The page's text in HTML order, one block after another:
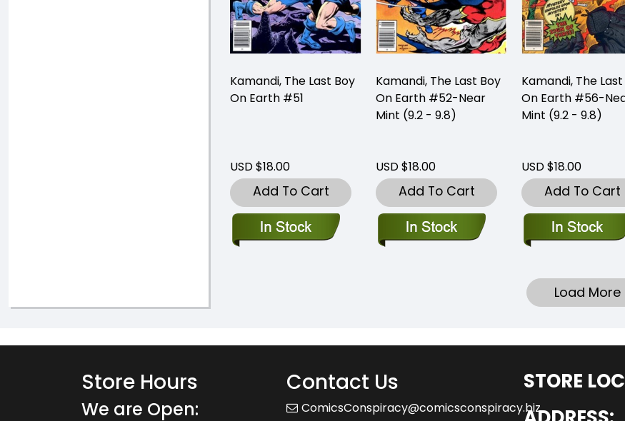
Kamandi, The Last Boy
On Earth #51
USD $18.00
Add To Cart
Kamandi, The Last Boy
On Earth #52-Near
Mint (9.2 - 9.8)
USD $18.00
Add To Cart
Kamandi, The
On Earth #56-
Mint (9.2 - 9.8)
USD $18.00
Add To Cart
Load More
Store Hours
We are Open:
Contact Us
ComicsConspiracy@comicsconspiracy.biz
STORE